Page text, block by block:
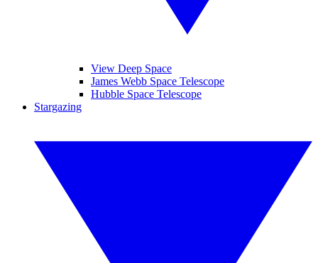
View Deep Space
James Webb Space Telescope
Hubble Space Telescope
Stargazing